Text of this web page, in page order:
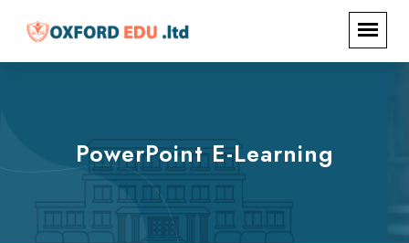
PowerPoint E-Learning